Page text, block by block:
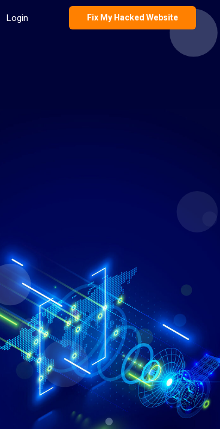
Login Fix My Hacked Website